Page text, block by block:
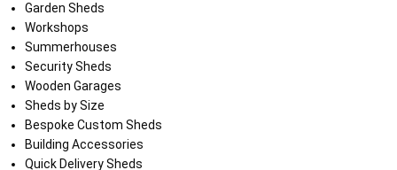
Garden Sheds
Workshops
Summerhouses
Security Sheds
Wooden Garages
Sheds by Size
Bespoke Custom Sheds
Building Accessories
Quick Delivery Sheds